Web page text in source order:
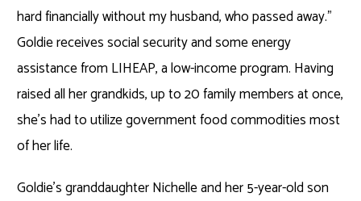
hard financially without my husband, who passed away.”
Goldie receives social security and some energy
assistance from LIHEAP, a low-income program. Having
raised all her grandkids, up to 20 family members at once,
she’s had to utilize government food commodities most
of her life.
Goldie’s granddaughter Nichelle and her 5-year-old son